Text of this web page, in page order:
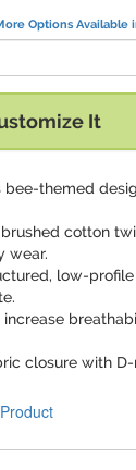
Options Available
It
bee-themed
brushed cotton
wear.
low-
increase
closure with